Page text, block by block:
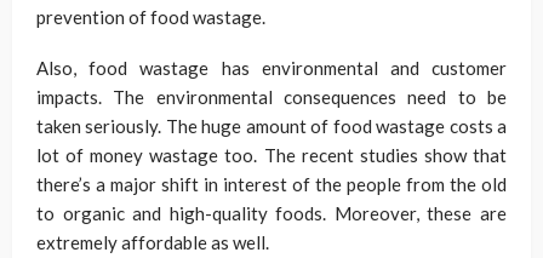
prevention of food wastage.
Also, food wastage has environmental and customer
impacts. The environmental consequences need to be
taken seriously. The huge amount of food wastage costs a
lot of money wastage too. The recent studies show that
there’s a major shift in interest of the people from the old
to organic and high-quality foods. Moreover, these are
extremely affordable as well.